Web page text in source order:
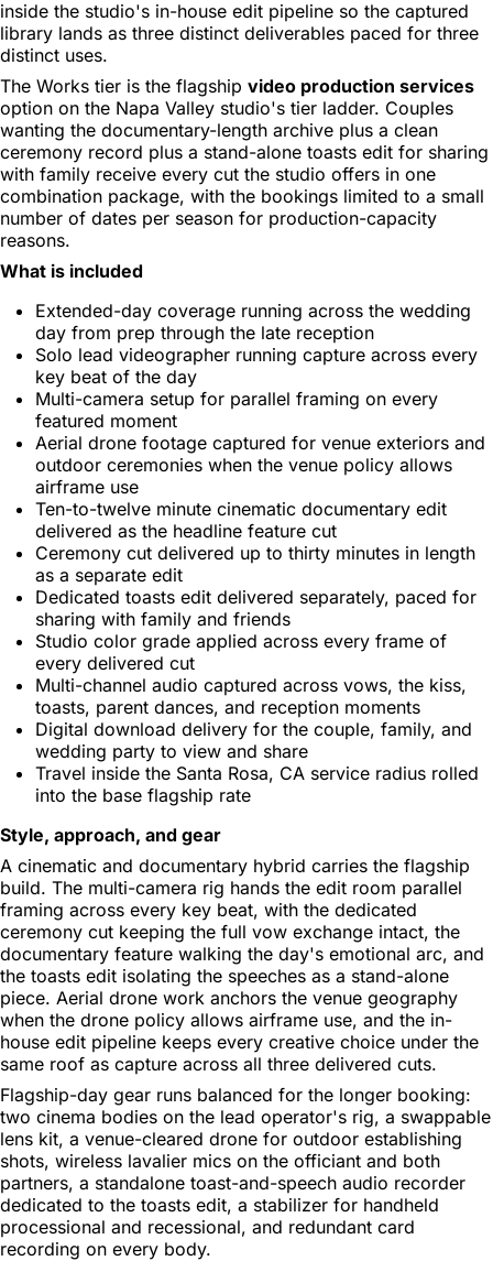
inside the studio's in-house edit pipeline so the captured
library lands as three distinct deliverables paced for three
distinct uses.
The Works tier is the flagship video production services
option on the Napa Valley studio's tier ladder. Couples
wanting the documentary-length archive plus a clean
ceremony record plus a stand-alone toasts edit for sharing
with family receive every cut the studio offers in one
combination package, with the bookings limited to a small
number of dates per season for production-capacity
reasons.
What is included
Extended-day coverage running across the wedding
day from prep through the late reception
Solo lead videographer running capture across every
key beat of the day
Multi-camera setup for parallel framing on every
featured moment
Aerial drone footage captured for venue exteriors and
outdoor ceremonies when the venue policy allows
airframe use
Ten-to-twelve minute cinematic documentary edit
delivered as the headline feature cut
Ceremony cut delivered up to thirty minutes in length
as a separate edit
Dedicated toasts edit delivered separately, paced for
sharing with family and friends
Studio color grade applied across every frame of
every delivered cut
Multi-channel audio captured across vows, the kiss,
toasts, parent dances, and reception moments
Digital download delivery for the couple, family, and
wedding party to view and share
Travel inside the Santa Rosa, CA service radius rolled
into the base flagship rate
Style, approach, and gear
A cinematic and documentary hybrid carries the flagship
build. The multi-camera rig hands the edit room parallel
framing across every key beat, with the dedicated
ceremony cut keeping the full vow exchange intact, the
documentary feature walking the day's emotional arc, and
the toasts edit isolating the speeches as a stand-alone
piece. Aerial drone work anchors the venue geography
when the drone policy allows airframe use, and the in-
house edit pipeline keeps every creative choice under the
same roof as capture across all three delivered cuts.
Flagship-day gear runs balanced for the longer booking:
two cinema bodies on the lead operator's rig, a swappable
lens kit, a venue-cleared drone for outdoor establishing
shots, wireless lavalier mics on the officiant and both
partners, a standalone toast-and-speech audio recorder
dedicated to the toasts edit, a stabilizer for handheld
processional and recessional, and redundant card
recording on every body.